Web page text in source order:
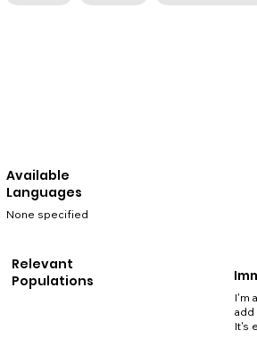
Relevant
Populations
I'm
add
It's
Available
Languages
None specified